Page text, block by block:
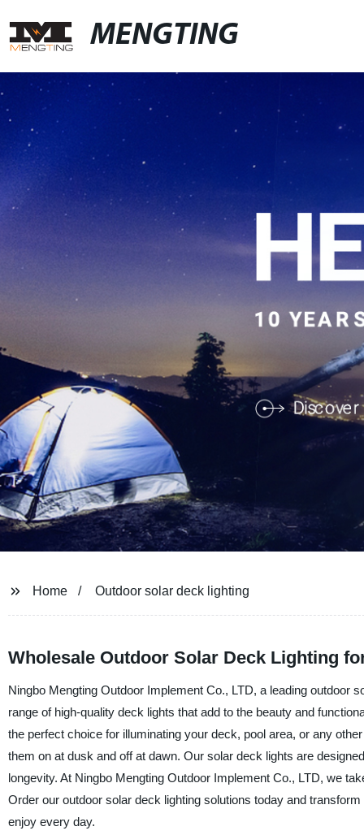
MENGTING
Home Outdoor solar deck lighting
Wholesale Outdoor Solar Deck Lighting
Ningbo Mengting Outdoor Implement Co., LTD, a leading outdoor
range of high-quality deck lights that add to the beauty and
the perfect choice for illuminating your deck, pool area, or any
them on at dusk and off at dawn. Our solar deck lights are
longevity. At Ningbo Mengting Outdoor Implement Co., LTD, we
Order our outdoor solar deck lighting solutions today and
enjoy every day.